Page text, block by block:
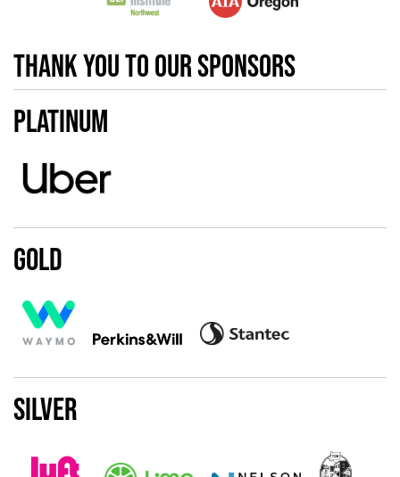
Thank you to our sponsors
Platinum
Gold
Silver